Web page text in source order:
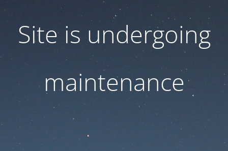
Site is undergoing
maintenance